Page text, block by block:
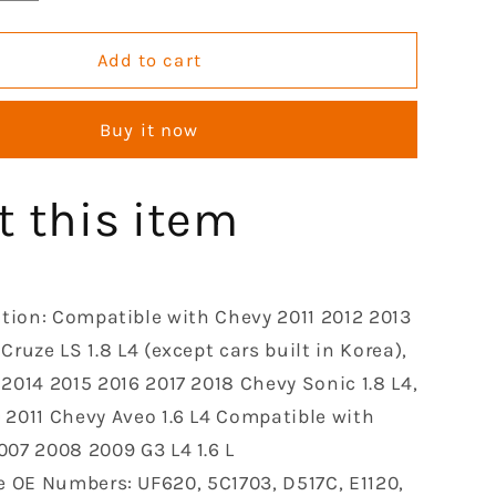
quantity
for
Coil
Compatible
with
2008
2009
2012
2013
2014
2015
2016
2017
Add to cart
Buy it now
this item
Compatible with Chevy 2011 2012 2013
Cruze LS 1.8 L4 (except cars built in Korea),
2015 2016 2017 2018 Chevy Sonic 1.8 L4,
2011 Chevy Aveo 1.6 L4 Compatible with
2008 2009 G3 L4 1.6 L
OE Numbers: UF620, 5C1703, D517C, E1120,